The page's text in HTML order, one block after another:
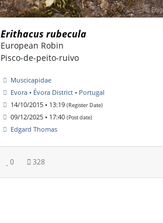
Erithacus rubecula
European Robin
Pisco-de-peito-ruivo
Muscicapidae
Evora • Évora District • Portugal
14/10/2015 • 13:19 (Register Date)
09/12/2025 • 17:40 (Post date)
Edgard Thomas
0 328